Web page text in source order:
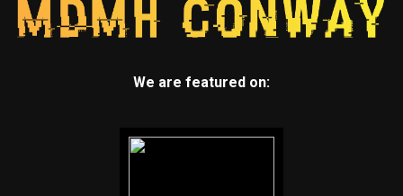
We are featured on: